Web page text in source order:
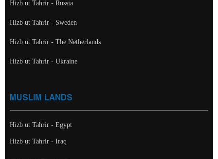
Hizb ut Tahrir - Russia
Hizb ut Tahrir - Sweden
Hizb ut Tahrir - The Netherlands
Hizb ut Tahrir - Ukraine
MUSLIM LANDS
Hizb ut Tahrir - Egypt
Hizb ut Tahrir - Iraq